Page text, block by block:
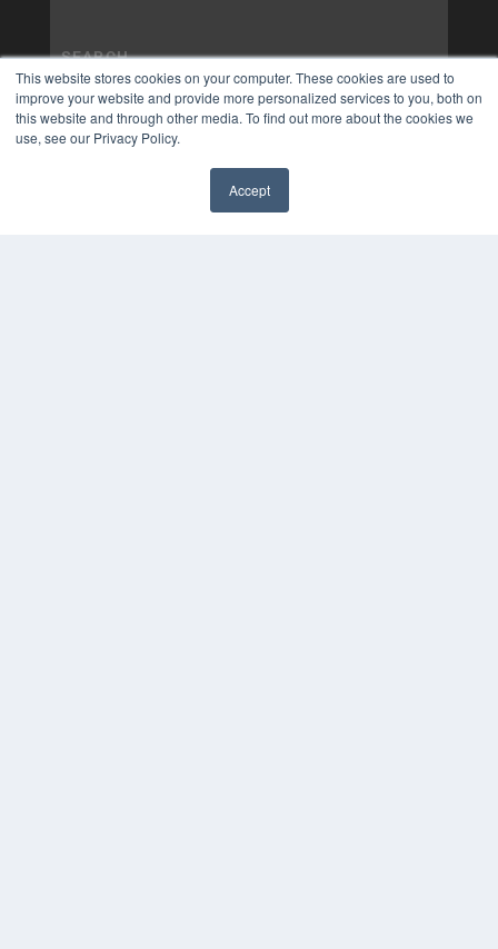
This website stores cookies on your computer. These cookies are used to
improve your website and provide more personalized services to you, both on
this website and through other media. To find out more about the cookies we
use, see our Privacy Policy.
Accept